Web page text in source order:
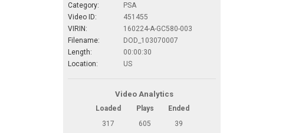
Category:
PSA
Video ID:
451455
VIRIN:
160224-A-GC580-003
Filename:
DOD_103070007
Length:
00:00:30
Location:
US
Video Analytics
Loaded Plays
Ended
317
605 39